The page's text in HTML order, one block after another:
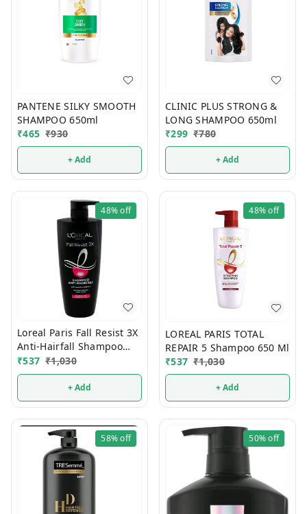
PANTENE SILKY SMOOTH
SHAMPOO 650ml
₹465 ₹930
+ Add
CLINIC PLUS STRONG &
LONG SHAMPOO 650ml
₹299 ₹780
+ Add
48%off
Loreal Paris Fall Resist 3X
Anti-Hairfall Shampoo
650 ml
₹537 ₹1,030
+ Add
48%off
LOREAL PARIS TOTAL
REPAIR 5 Shampoo 650 Ml
₹537 ₹1,030
+ Add
58%off 50%off